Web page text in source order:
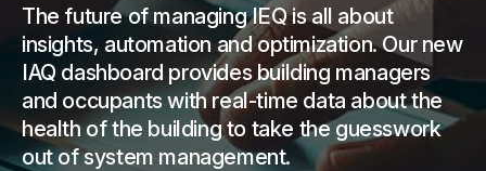
The future of managing IEQ is all about
insights, automation and optimization. Our new
IAQ dashboard provides building managers
and occupants with real-time data about the
health of the building to take the guesswork
out of system management.